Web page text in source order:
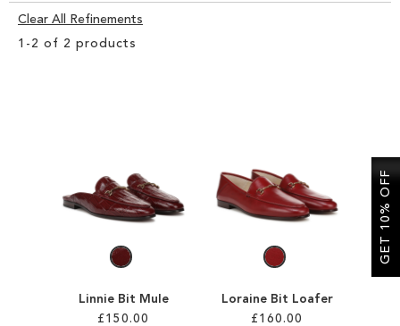
TREND SHOP
1 - 2 of 2 products
Linnie Bit Mule
£150.00
Loraine Bit Loafer
£160.00
Clear All Refinements
Clear
GET 10% OFF